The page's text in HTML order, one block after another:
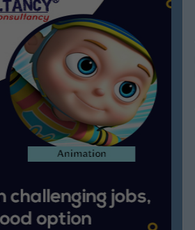
BUILD UP YOUR
FIELD OFBBA,
BCA, TEACHING
110052,
Station Near B-Block Jain
9211311819,
9311578115